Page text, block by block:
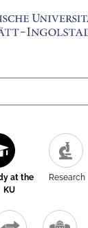
at the
KU
Research